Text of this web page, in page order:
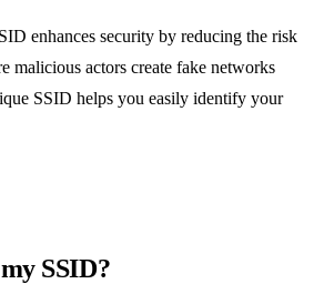
enhances security by reducing the risk
malicious actors create fake networks
SSID helps you easily identify your
SSID?